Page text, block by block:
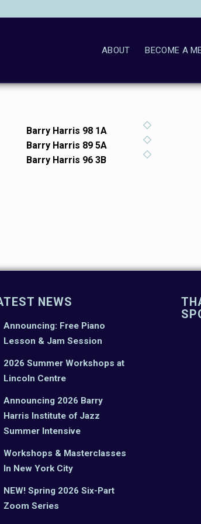
ABOUT BECOME A
Barry Harris 98 1A
Barry Harris 89 5A
Barry Harris 96 3B
NEWS
Announcing: Free Piano
Lesson & Jam Session
2026 Summer Workshops at
Lincoln Centre
Announcing 2026 Barry
Harris Institute of Jazz
Summer Intensive
Workshops & Masterclasses
In New York City
NEW! Spring 2026 Six-Part
Zoom Series